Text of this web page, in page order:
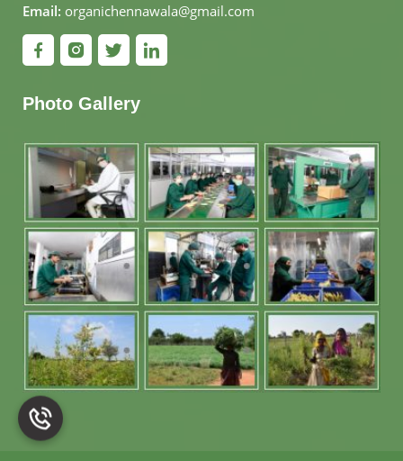
Email: organichennawala@gmail.com
Photo Gallery